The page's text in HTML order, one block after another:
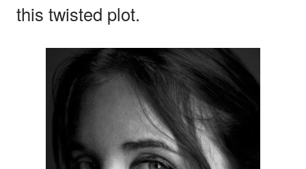
this twisted plot.